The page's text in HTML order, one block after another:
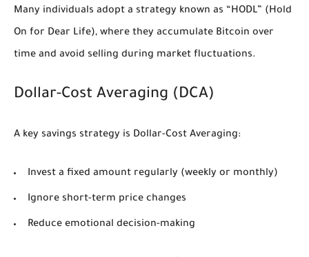
Many individuals adopt a strategy known as “HODL” (Hold
On for Dear Life), where they accumulate Bitcoin over
time and avoid selling during market fluctuations.
Dollar-Cost Averaging (DCA)
A key savings strategy is Dollar-Cost Averaging:
Invest a fixed amount regularly (weekly or monthly)
Ignore short-term price changes
Reduce emotional decision-making